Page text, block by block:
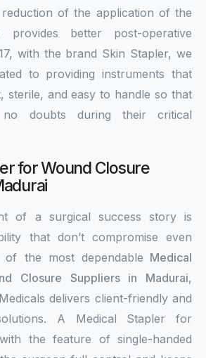
of the application of the
better post-operative
with the brand Skin Stapler, we
to providing instruments that
sterile, and easy to handle so that
no doubts during their critical
for Wound Closure
of a surgical success story is
that don’t compromise even
the most dependable Medical
Closure Suppliers in Madurai,
delivers client-friendly and
A Medical Stapler for
the feature of single-handed